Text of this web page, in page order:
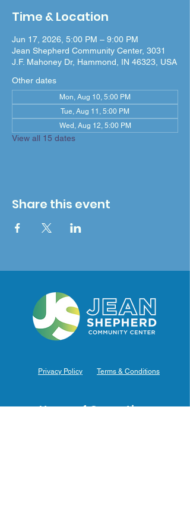
Time & Location
Jun 17, 2026, 5:00 PM – 9:00 PM
Jean Shepherd Community Center, 3031
J.F. Mahoney Dr, Hammond, IN 46323, USA
Other dates
Mon, Aug 10, 5:00 PM
Tue, Aug 11, 5:00 PM
Wed, Aug 12, 5:00 PM
View all 15 dates
Share this event
Privacy Policy Terms & Conditions
Hours of Operation